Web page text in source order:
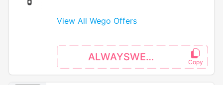
View All Wego Offers
ALWAYSWEGO